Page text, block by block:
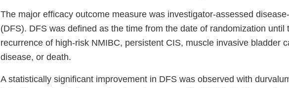
The major efficacy outcome measure was investigator-assessed
(DFS). DFS was defined as the time from the date of randomization until
recurrence of high-risk NMIBC, persistent CIS, muscle invasive bladder
disease, or death.
A statistically significant improvement in DFS was observed with